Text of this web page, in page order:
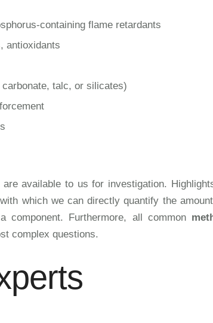
containing flame retardants
antioxidants
talc, or silicates)
available to us for investigation.
which we can directly quantify the
component. Furthermore, all common
complex questions.